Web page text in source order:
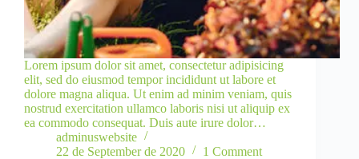
Lorem ipsum dolor sit amet, consectetur adipisicing
elit, sed do eiusmod tempor incididunt ut labore et
dolore magna aliqua. Ut enim ad minim veniam, quis
nostrud exercitation ullamco laboris nisi ut aliquip ex
ea commodo consequat. Duis aute irure dolor…
adminuswebsite
22 de September de 2020
1 Comment